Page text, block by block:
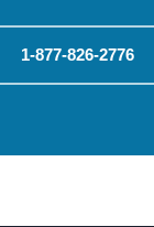
1-877-826-2776